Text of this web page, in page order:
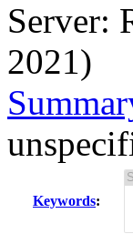
Server:
2021)
Keywords: